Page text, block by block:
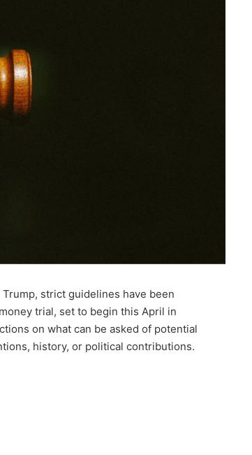
strict guidelines have been
trial, set to begin this April in
on what can be asked of potential
history, or political contributions.